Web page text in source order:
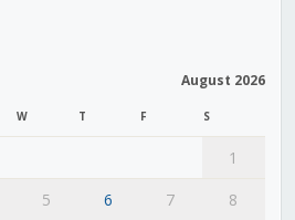
August 2026
W T F S
1
5 6 7
8